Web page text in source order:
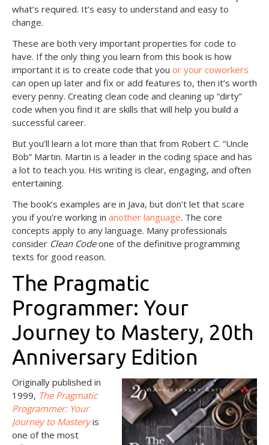
what’s required. It’s easy to understand and easy to
change.
These are both very important properties for code to
have. If the only thing you learn from this book is how
important it is to create code that you or your coworkers
can open up later and fix or add features to, then it’s worth
every penny. Creating clean code and cleaning up “dirty”
code when you find it are skills that will help you build a
successful career.
But you’ll learn a lot more than that from Robert C. “Uncle
Bob” Martin. Martin is a leader in the coding space and has
a lot to teach you. His writing is clear, engaging, and often
entertaining.
The book’s examples are in Java, but don’t let that scare
you if you’re working in another language. The core
concepts apply to any language. Many professionals
consider Clean Codeone of the definitive programming
texts for good reason.
The Pragmatic
Programmer: Your
Journey to Mastery, 20th
Anniversary Edition
Originally published in
1999, The Pragmatic
Programmer: Your
Journey to Masteryis
one of the most